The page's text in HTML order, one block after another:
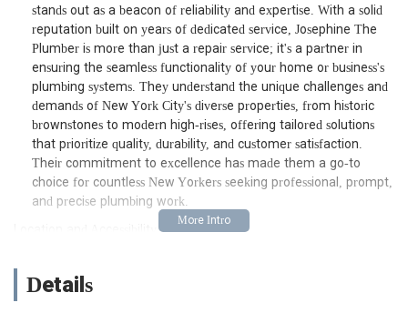
stands out as a beacon of reliability and expertise. With a solid
reputation built on years of dedicated service, Josephine The
Plumber is more than just a repair service; it's a partner in
ensuring the seamless functionality of your home or business's
plumbing systems. They understand the unique challenges and
demands of New York City's diverse properties, from historic
brownstones to modern high-rises, offering tailored solutions
that prioritize quality, durability, and customer satisfaction.
Their commitment to excellence has made them a go-to
choice for countless New Yorkers seeking professional, prompt,
and precise plumbing work.
strategic location. Situated right in the heart of the Financial
District at 30 Wall St 8th floor, New York, NY 10005, USA, they
Details